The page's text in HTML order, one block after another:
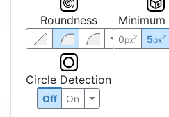
Roundness Minimum
0px2 5px2
Circle Detection
Off On